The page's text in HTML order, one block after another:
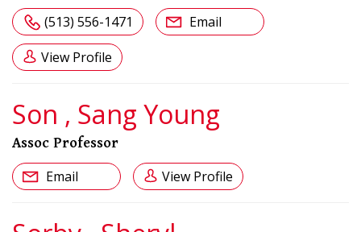
(513) 556-1471 Email
View Profile
Son , Sang Young
Assoc Professor
Email View Profile